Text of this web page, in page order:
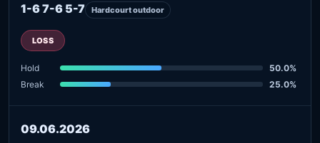
1-6 7-6 5-7 Hardcourt outdoor
LOSS
Hold
50.0%
Break
25.0%
09.06.2026